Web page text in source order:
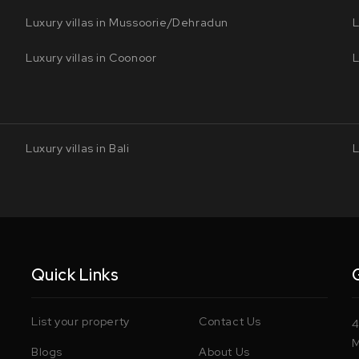
Luxury villas in Mussoorie/Dehradun
Luxury villas in Coonoor
Luxury villas in Bali
Quick Links
List your property Contact Us
Blogs About Us